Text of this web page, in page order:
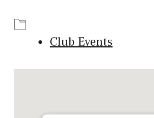
Club Events